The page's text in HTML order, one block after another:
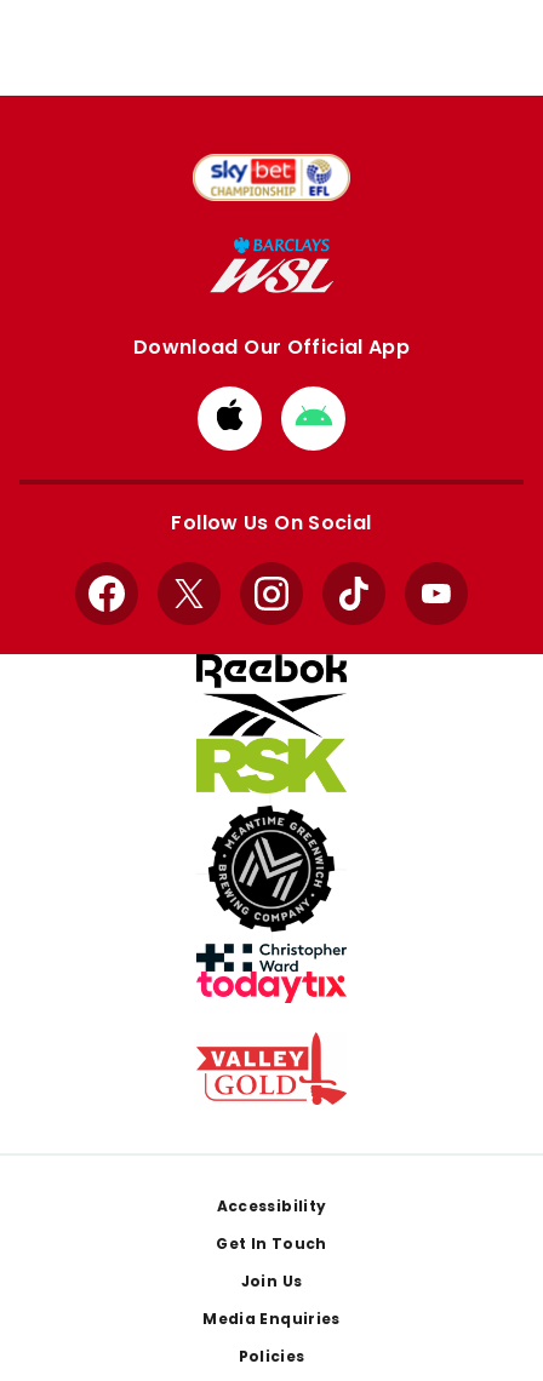
Download Our Official App
Download
from
Apple
Download
from
Google
Follow Us On Social
Facebook
X InstagramTikTok YouTube
Accessibility
Get In Touch
Join Us
Media Enquiries
Policies